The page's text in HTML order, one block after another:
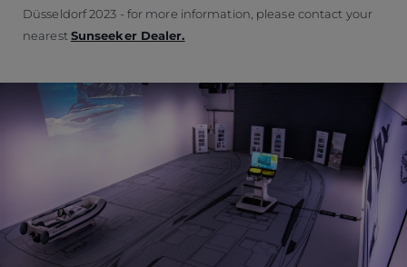
Düsseldorf 2023 - for more information, please contact your
nearest Sunseeker Dealer.